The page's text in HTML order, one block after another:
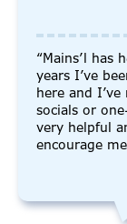
“Mains’l has
years I’ve
here and
socials or
very helpful
encourage